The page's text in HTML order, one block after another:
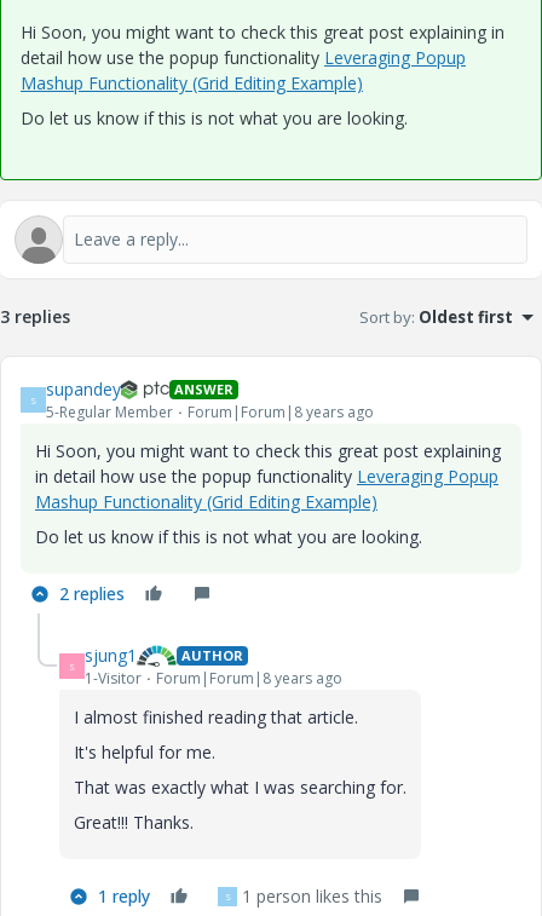
Hi Soon, you might want to check this great post explaining in
detail how use the popup functionality Leveraging Popup
Mashup Functionality (Grid Editing Example)
Do let us know if this is not what you are looking.
3 replies Sort by: Oldest first
S supandey ANSWER
5-Regular Member Forum|Forum|8 years ago
Hi Soon, you might want to check this great post explaining
in detail how use the popup functionality Leveraging Popup
Mashup Functionality (Grid Editing Example)
Do let us know if this is not what you are looking.
2 replies
S sjung1 AUTHOR
1-Visitor Forum|Forum|8 years ago
I almost finished reading that article.
It's helpful for me.
That was exactly what I was searching for.
Great!!! Thanks.
1 reply S 1 person likes this